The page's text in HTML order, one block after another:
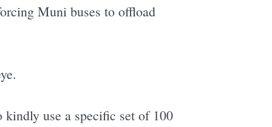
Muni buses to offload
use a specific set of 100